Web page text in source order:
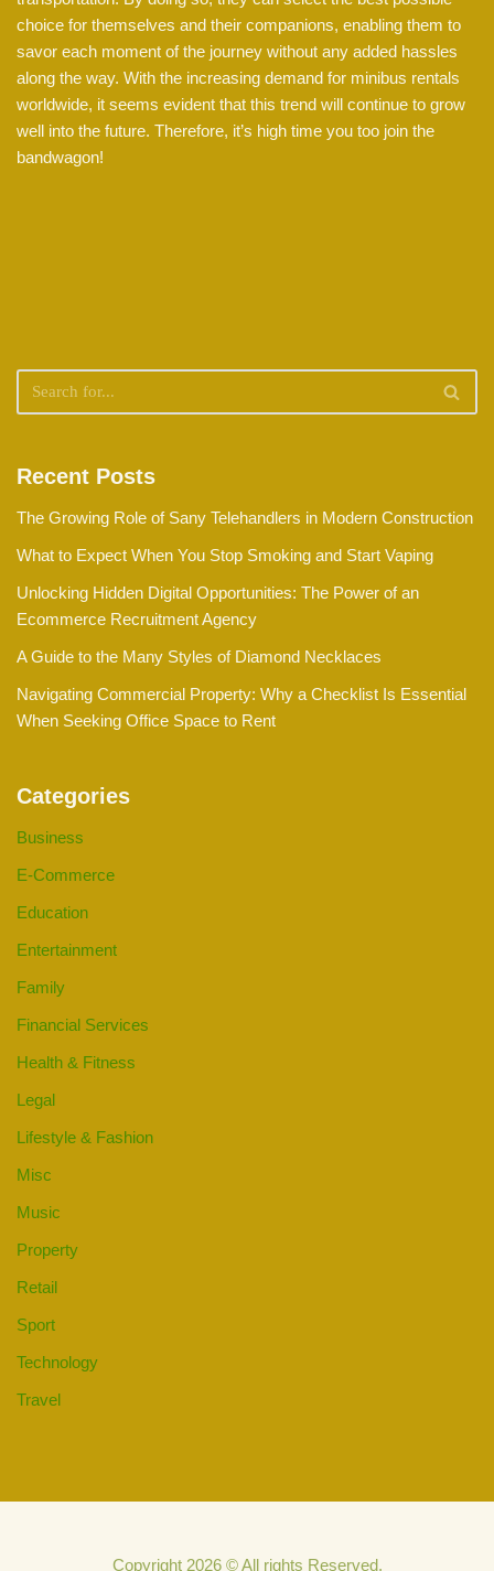
choice for themselves and their companions, enabling them to
savor each moment of the journey without any added hassles
along the way. With the increasing demand for minibus rentals
worldwide, it seems evident that this trend will continue to grow
well into the future. Therefore, it’s high time you too join the
bandwagon!
Recent Posts
The Growing Role of Sany Telehandlers in Modern Construction
What to Expect When You Stop Smoking and Start Vaping
Unlocking Hidden Digital Opportunities: The Power of an
Ecommerce Recruitment Agency
A Guide to the Many Styles of Diamond Necklaces
Navigating Commercial Property: Why a Checklist Is Essential
When Seeking Office Space to Rent
Categories
Business
E-Commerce
Education
Entertainment
Family
Financial Services
Health & Fitness
Legal
Lifestyle & Fashion
Misc
Music
Property
Retail
Sport
Technology
Travel
Copyright 2026 © All rights Reserved.